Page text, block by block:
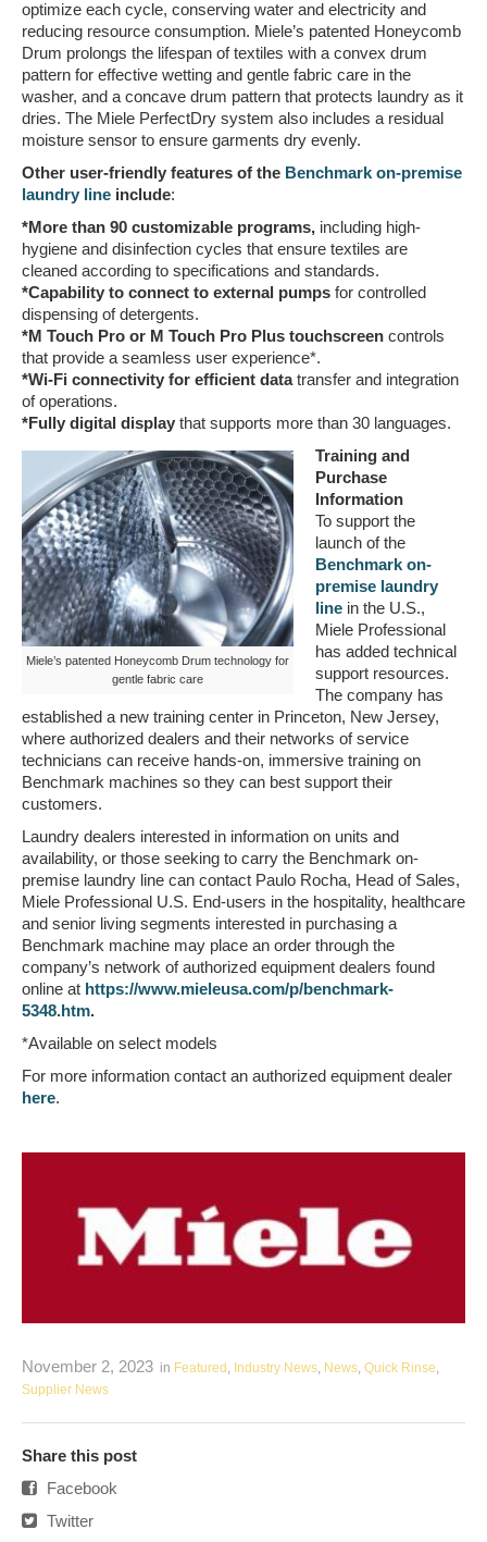
optimize each cycle, conserving water and electricity and
reducing resource consumption. Miele’s patented Honeycomb
Drum prolongs the lifespan of textiles with a convex drum
pattern for effective wetting and gentle fabric care in the
washer, and a concave drum pattern that protects laundry as it
dries. The Miele PerfectDry system also includes a residual
moisture sensor to ensure garments dry evenly.
Other user-friendly features of the Benchmark on-premise
laundry line include:
*More than 90 customizable programs, including high-
hygiene and disinfection cycles that ensure textiles are
cleaned according to specifications and standards.
*Capability to connect to external pumps for controlled
dispensing of detergents.
*M Touch Pro or M Touch Pro Plus touchscreen controls
that provide a seamless user experience*.
*Wi-Fi connectivity for efficient datatransfer and integration
of operations.
*Fully digital display that supports more than 30 languages.
Miele’s patented Honeycomb Drum technology for
gentle fabric care
Training and
Purchase
Information
To support the
launch of the
Benchmark on-
premise laundry
line in the U.S.,
Miele Professional
has added technical
support resources.
The company has
established a new training center in Princeton, New Jersey,
where authorized dealers and their networks of service
technicians can receive hands-on, immersive training on
Benchmark machines so they can best support their
customers.
Laundry dealers interested in information on units and
availability, or those seeking to carry the Benchmark on-
premise laundry line can contact Paulo Rocha, Head of Sales,
Miele Professional U.S. End-users in the hospitality, healthcare
and senior living segments interested in purchasing a
Benchmark machine may place an order through the
company’s network of authorized equipment dealers found
online at https://www.mieleusa.com/p/benchmark-
5348.htm.
*Available on select models
For more information contact an authorized equipment dealer
here.
November 2, 2023 in Featured, Industry News, News, Quick Rinse,
Supplier News
Share this post
Facebook
Twitter